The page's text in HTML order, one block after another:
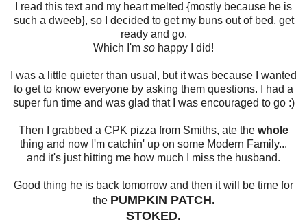
I read this text and my heart melted {mostly because he is
such a dweeb}, so I decided to get my buns out of bed, get
ready and go.
Which I'm so happy I did!
I was a little quieter than usual, but it was because I wanted
to get to know everyone by asking them questions. I had a
super fun time and was glad that I was encouraged to go :)
Then I grabbed a CPK pizza from Smiths, ate the whole
thing and now I'm catchin' up on some Modern Family...
and it's just hitting me how much I miss the husband.
Good thing he is back tomorrow and then it will be time for
the PUMPKIN PATCH.
STOKED.